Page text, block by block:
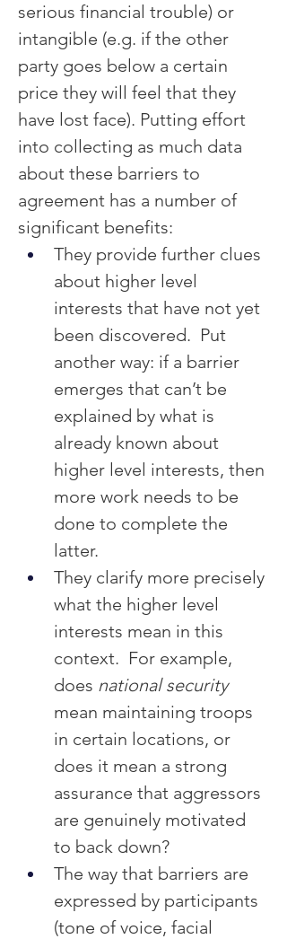
serious financial trouble) or
intangible (e.g. if the other
party goes below a certain
price they will feel that they
have lost face). Putting effort
into collecting as much data
about these barriers to
agreement has a number of
significant benefits:
They provide further clues
about higher level
interests that have not yet
been discovered.  Put
another way: if a barrier
emerges that can’t be
explained by what is
already known about
higher level interests, then
more work needs to be
done to complete the
latter.
They clarify more precisely
what the higher level
interests mean in this
context.  For example,
does national security
mean maintaining troops
in certain locations, or
does it mean a strong
assurance that aggressors
are genuinely motivated
to back down?
The way that barriers are
expressed by participants
(tone of voice, facial